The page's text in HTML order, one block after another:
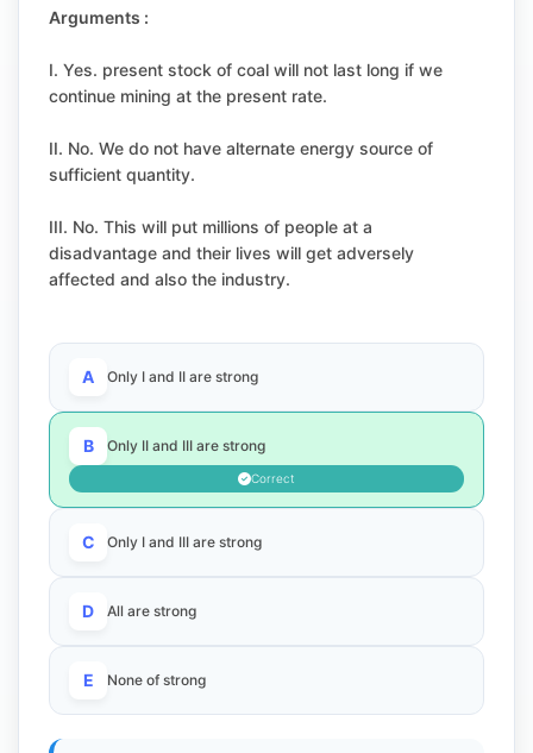
Arguments :
I. Yes. present stock of coal will not last long if we
continue mining at the present rate.
II. No. We do not have alternate energy source of
sufficient quantity.
III. No. This will put millions of people at a
disadvantage and their lives will get adversely
affected and also the industry.
A Only I and II are strong
B Only II and III are strong
Correct
C Only I and III are strong
D All are strong
E None of strong